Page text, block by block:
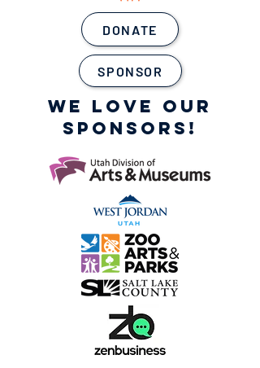
DONATE
SPONSOR
WE LOVE OUR
SPONSORS!